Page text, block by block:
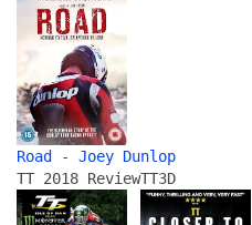
Road - Joey Dunlop
TT 2018 ReviewTT3D